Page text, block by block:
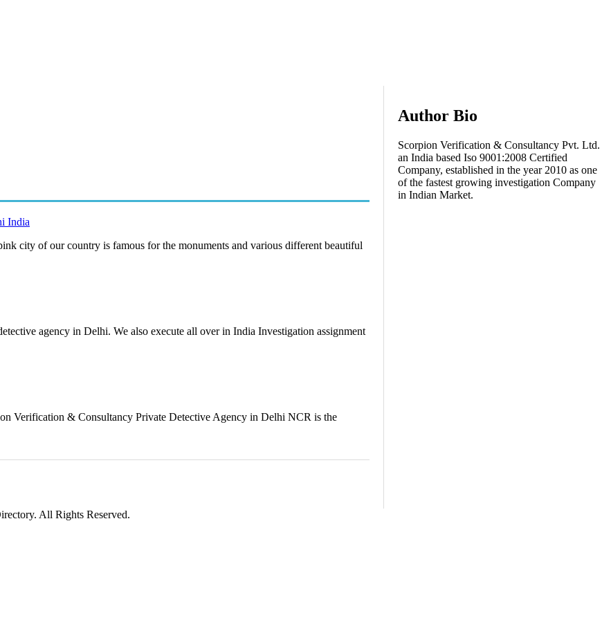
India
city of our country is famous for the monuments and various different beautiful
agency in Delhi. We also execute all over in India Investigation assignment
Verification & Consultancy Private Detective Agency in Delhi NCR is the
Author Bio
Scorpion Verification & Consultancy Pvt. Ltd.
an India based Iso 9001:2008 Certified
Company, established in the year 2010 as one
of the fastest growing investigation Company
in Indian Market.
All Rights Reserved.